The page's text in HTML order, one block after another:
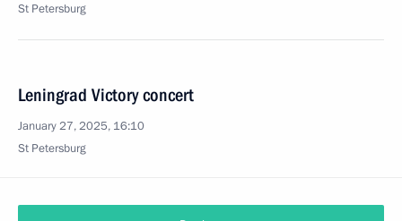
St Petersburg
Leningrad Victory concert
January 27, 2025, 16:10
St Petersburg